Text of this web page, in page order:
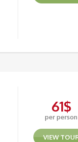
61$
per person
VIEW